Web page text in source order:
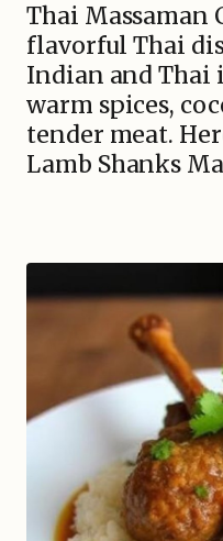
Thai Massaman
flavorful Thai
Indian and Thai
warm spices,
tender meat.
Lamb Shanks